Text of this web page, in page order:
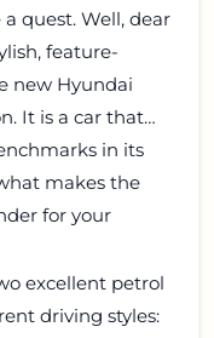
quest. Well, dear
feature-
new Hyundai
It is a car that
in its
makes the
for your
excellent petrol
driving styles: